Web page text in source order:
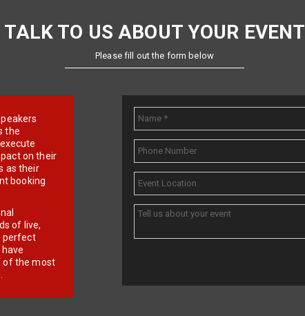
TALK TO US ABOUT YOUR EVENT
Please fill out the form below
the
on their
as their
booking
of live,
perfect
of the most